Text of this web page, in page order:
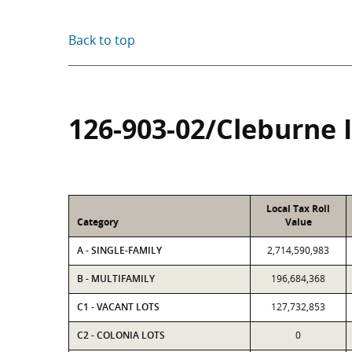
Back to top
126-903-02/Cleburne
Category
Local Tax Roll
Value
A - SINGLE-FAMILY 2,714,590,983
B - MULTIFAMILY 196,684,368
C1 - VACANT LOTS 127,732,853
C2 - COLONIA LOTS 0